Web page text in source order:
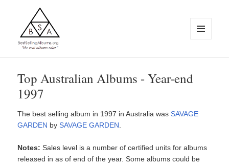
Top Australian Albums - Year-end
1997
The best selling album in 1997 in Australia wasSAVAGE
GARDEN bySAVAGE GARDEN
Notes:Sales level is a number of certified units for albums
released in as of end of the year. Some albums could be